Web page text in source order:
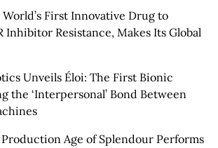
First Innovative Drug to
Inhibitor Resistance, Makes Its Global
Unveils Éloi: The First Bionic
the ‘Interpersonal’ Bond Between
Age of Splendour Performs